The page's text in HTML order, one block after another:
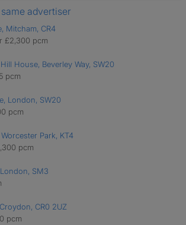
advertiser
Mitcham, CR4
£2,300 pcm
House, Beverley Way, SW20
pcm
London, SW20
pcm
Park, KT4
pcm
SM3
CR0 2UZ
pcm